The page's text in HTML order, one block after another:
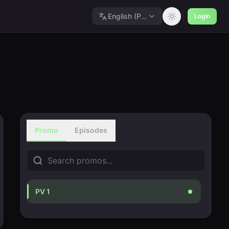
English (Polished) Login
Promo Episodes
PV 1